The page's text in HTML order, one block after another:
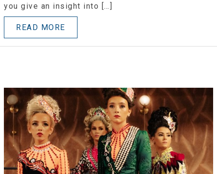
you give an insight into […]
READ MORE